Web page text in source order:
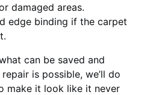
damaged areas.
edge binding if the carpet
can be saved and
is possible, we’ll do
make it look like it never